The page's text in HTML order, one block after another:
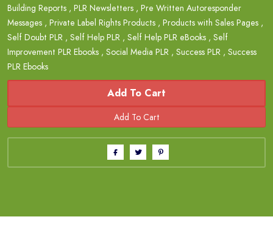
Building Reports , PLR Newsletters , Pre Written Autoresponder
Messages , Private Label Rights Products , Products with Sales Pages ,
Self Doubt PLR , Self Help PLR , Self Help PLR eBooks , Self
Improvement PLR Ebooks , Social Media PLR , Success PLR , Success
PLR Ebooks
Add To Cart